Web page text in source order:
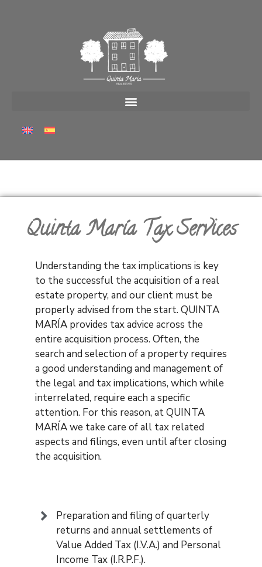
Quinta María Tax Services
Understanding the tax implications is key
to the successful the acquisition of a real
estate property, and our client must be
properly advised from the start. QUINTA
MARÍA provides tax advice across the
entire acquisition process. Often, the
search and selection of a property requires
a good understanding and management of
the legal and tax implications, which while
interrelated, require each a specific
attention. For this reason, at QUINTA
MARÍA we take care of all tax related
aspects and filings, even until after closing
the acquisition.
Preparation and filing of quarterly
returns and annual settlements of
Value Added Tax (I.V.A.) and Personal
Income Tax (I.R.P.F.).